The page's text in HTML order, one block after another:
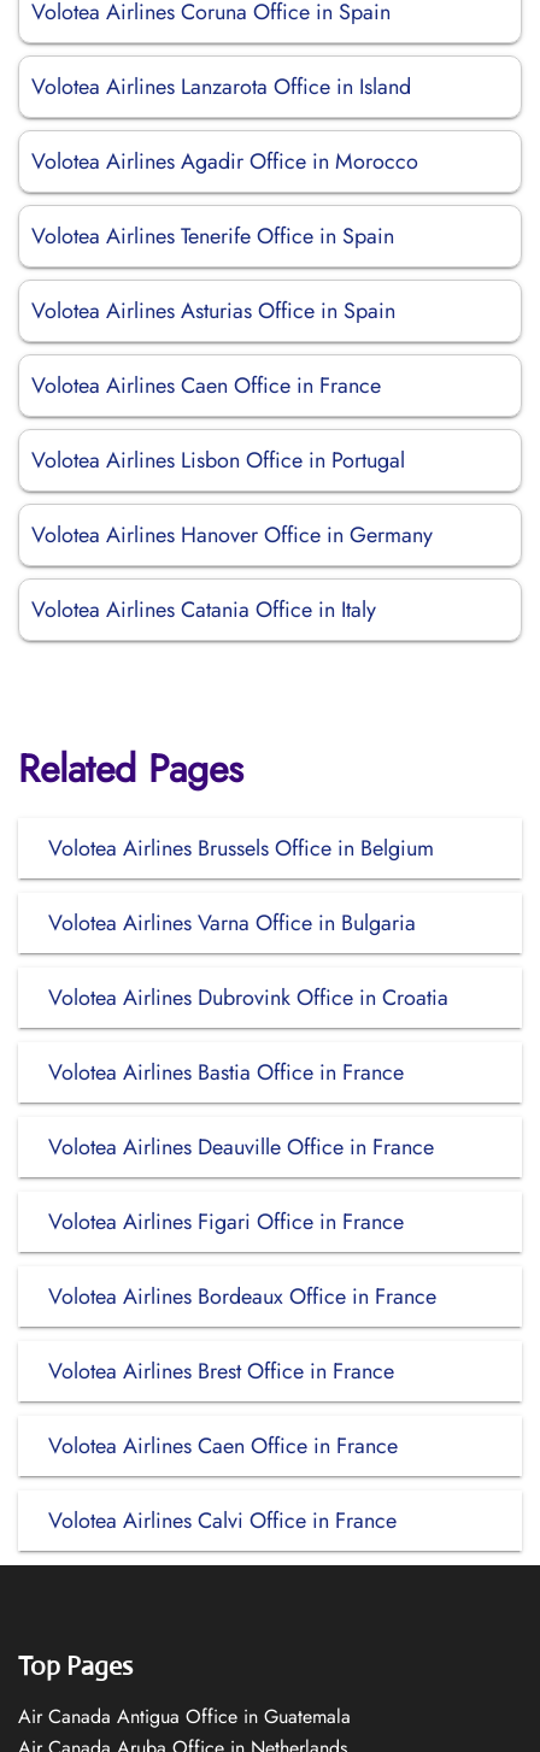
Volotea Airlines Coruna Office in Spain
Volotea Airlines Lanzarota Office in Island
Volotea Airlines Agadir Office in Morocco
Volotea Airlines Tenerife Office in Spain
Volotea Airlines Asturias Office in Spain
Volotea Airlines Caen Office in France
Volotea Airlines Lisbon Office in Portugal
Volotea Airlines Hanover Office in Germany
Volotea Airlines Catania Office in Italy
Related Pages
Volotea Airlines Brussels Office in Belgium
Volotea Airlines Varna Office in Bulgaria
Volotea Airlines Dubrovink Office in Croatia
Volotea Airlines Bastia Office in France
Volotea Airlines Deauville Office in France
Volotea Airlines Figari Office in France
Volotea Airlines Bordeaux Office in France
Volotea Airlines Brest Office in France
Volotea Airlines Caen Office in France
Volotea Airlines Calvi Office in France
Top Pages
Air Canada Antigua Office in Guatemala